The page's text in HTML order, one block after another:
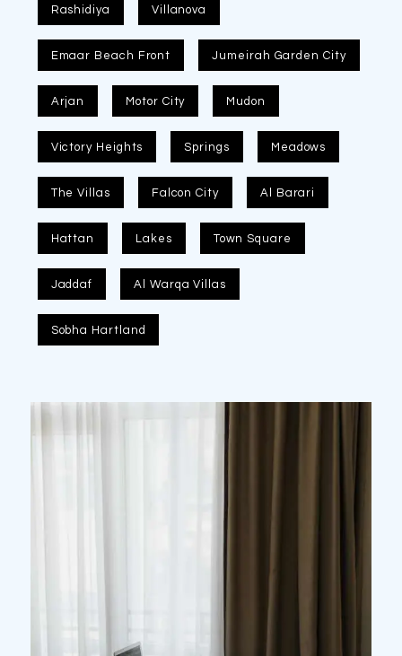
Rashidiya Villanova
Emaar Beach Front Jumeirah Garden City
Arjan Motor City Mudon
Victory Heights Springs Meadows
The Villas Falcon City Al Barari
Hattan Lakes Town Square
Jaddaf Al Warqa Villas
Sobha Hartland